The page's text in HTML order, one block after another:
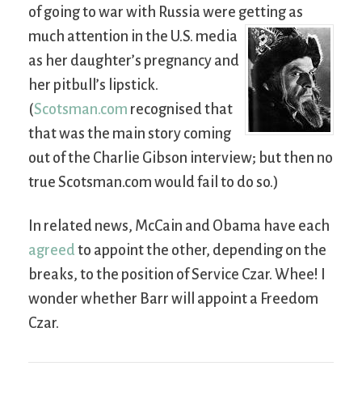
of going to war with Russia were getting as
much attention in the U.S. media
as her daughter’s pregnancy and
her pitbull’s lipstick.
(Scotsman.com recognised that
that was the main story coming
out of the Charlie Gibson interview; but then no
true Scotsman.com would fail to do so.)
In related news, McCain and Obama have each
agreed to appoint the other, depending on the
breaks, to the position of Service Czar. Whee! I
wonder whether Barr will appoint a Freedom
Czar.